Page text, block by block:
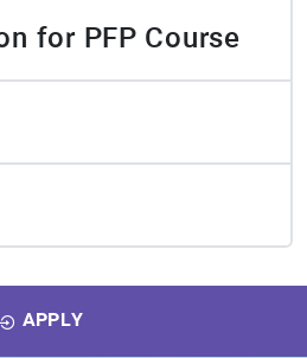
for PFP Course
APPLY